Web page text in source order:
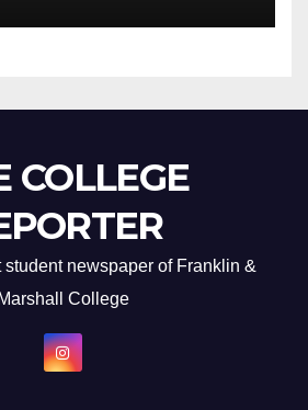
COLLEGE
newspaper of Franklin &
Marshall College